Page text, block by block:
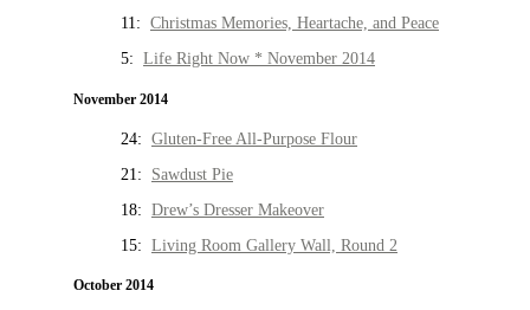
11: Christmas Memories, Heartache, and Peace
5: Life Right Now * November 2014
November 2014
24: Gluten-Free All-Purpose Flour
21: Sawdust Pie
18: Drew’s Dresser Makeover
15: Living Room Gallery Wall, Round 2
October 2014